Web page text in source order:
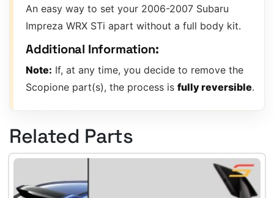
An easy way to set your 2006-2007 Subaru
Impreza WRX STi apart without a full body kit.
Additional Information:
Note: If, at any time, you decide to remove the
Scopione part(s), the process is fully reversible.
Related Parts